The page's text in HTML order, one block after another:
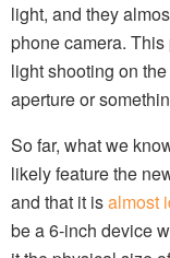
light, and they
phone camera.
light shooting on
aperture or
So far, what we
likely feature the
and that it isalmost
be a 6-inch device